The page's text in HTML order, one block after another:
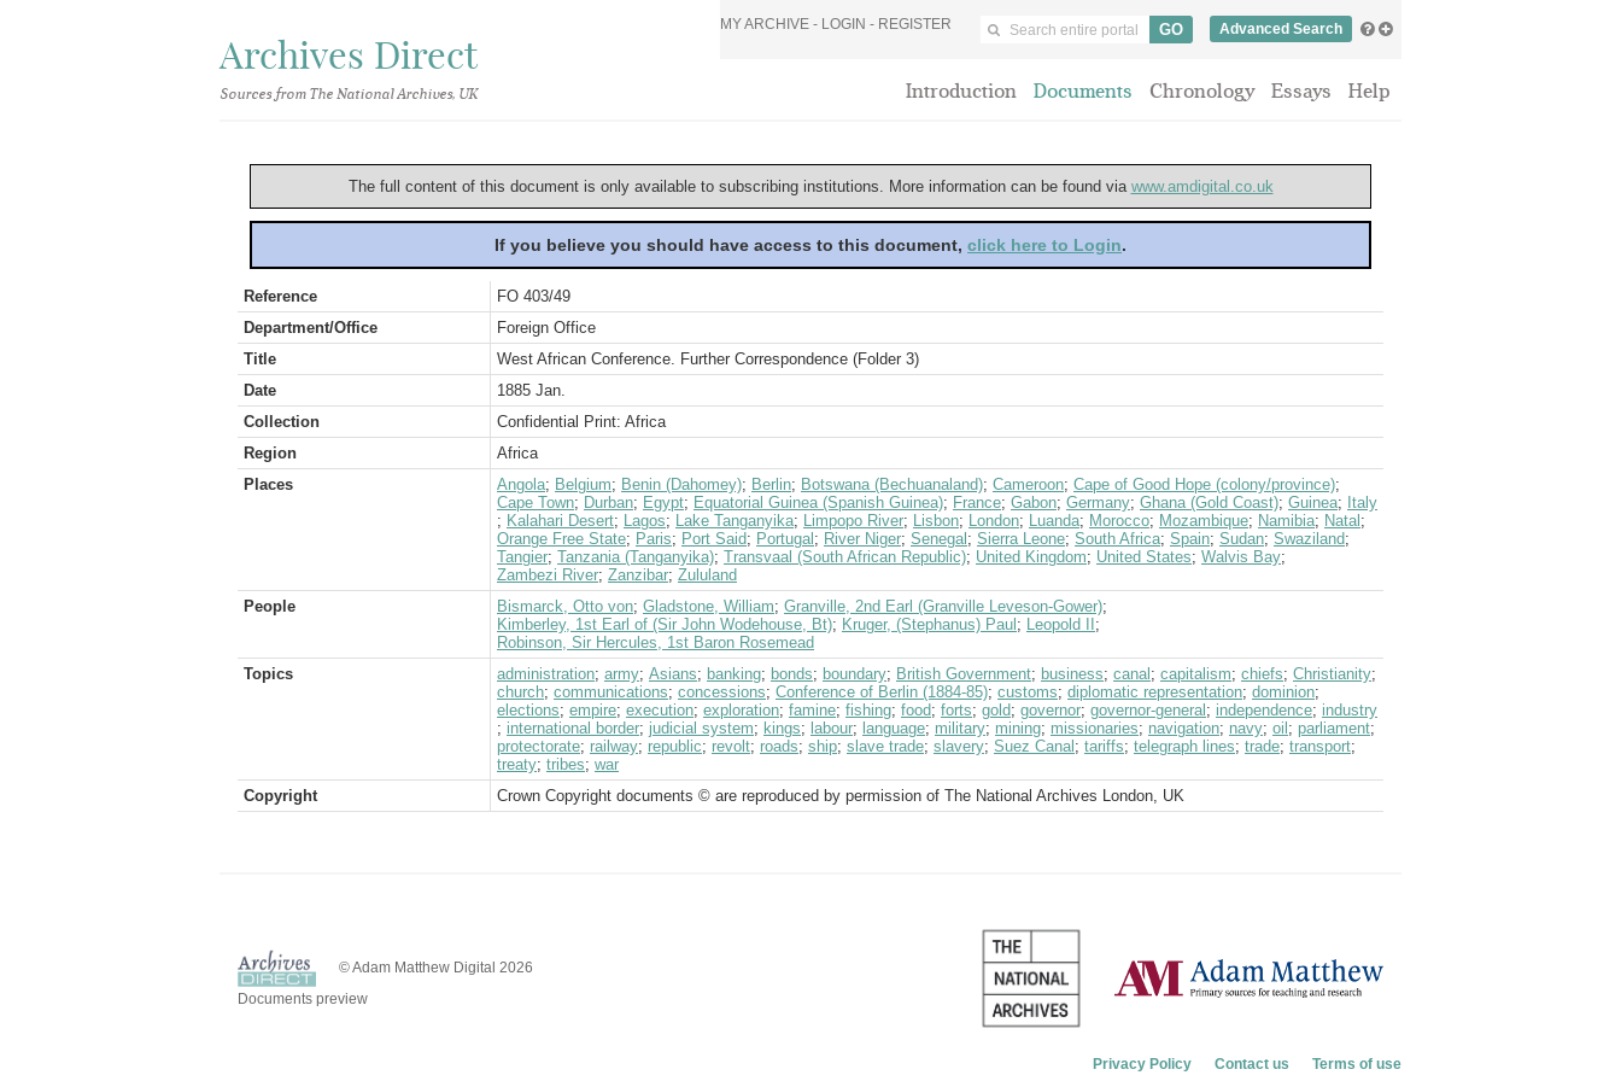
Archives Direct
Sources from The National Archives, UK
MY ARCHIVE - LOGIN - REGISTER Advanced Search
Introduction Documents Chronology Essays Help
The full content of this document is only available to subscribing institutions. More information can be found via www.amdigital.co.uk
If you believe you should have access to this document, click here to Login.
Reference
FO 403/49
Department/Office
Foreign Office
Title
West African Conference. Further Correspondence (Folder 3)
Date
1885 Jan.
Collection
Confidential Print: Africa
Region
Africa
Places
Angola; Belgium; Benin (Dahomey); Berlin; Botswana (Bechuanaland); Cameroon; Cape of Good Hope (colony/province);
Cape Town; Durban; Egypt; Equatorial Guinea (Spanish Guinea); France; Gabon; Germany; Ghana (Gold Coast); Guinea; Italy
; Kalahari Desert; Lagos; Lake Tanganyika; Limpopo River; Lisbon; London; Luanda; Morocco; Mozambique; Namibia; Natal ;
Orange Free State; Paris; Port Said; Portugal ; River Niger; Senegal ; Sierra Leone; South Africa; Spain; Sudan; Swaziland;
Tangier; Tanzania (Tanganyika); Transvaal (South African Republic); United Kingdom; United States; Walvis Bay;
Zambezi River; Zanzibar; Zululand
People
Bismarck, Otto von; Gladstone, William; Granville, 2nd Earl (Granville Leveson-Gower);
Kimberley, 1st Earl of (Sir John Wodehouse, Bt); Kruger, (Stephanus) Paul ; Leopold II ;
Robinson, Sir Hercules, 1st Baron Rosemead
Topics
administration; army; Asians; banking; bonds; boundary; British Government; business; canal ; capitalism; chiefs; Christianity;
church; communications; concessions; Conference of Berlin (1884-85); customs; diplomatic representation; dominion;
elections; empire; execution; exploration; famine; fishing; food; forts; gold; governor; governor-general ; independence; industry
; international border; judicial system; kings; labour; language; military; mining; missionaries; navigation; navy; oil ; parliament;
protectorate; railway; republic; revolt; roads; ship; slave trade; slavery; Suez Canal ; tariffs; telegraph lines; trade; transport;
treaty; tribes; war
Copyright
Crown Copyright documents © are reproduced by permission of The National Archives London, UK
© Adam Matthew Digital 2026
Documents preview
Privacy Policy Contact us Terms of use